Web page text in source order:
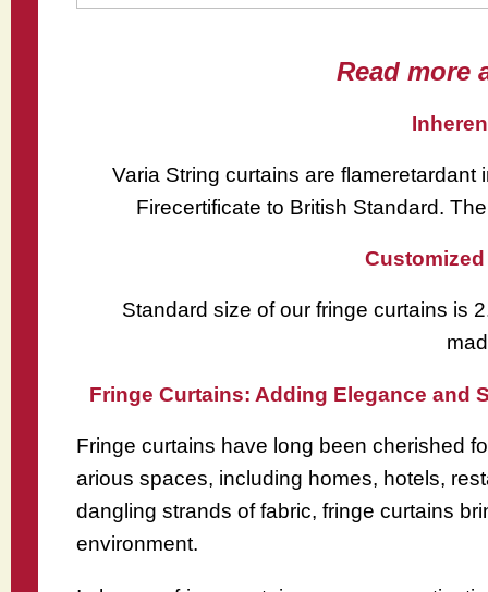
Read more
Varia String curtains are
Firecertificate to British Standard.
Standard size of our fringe curtains is
Fringe Curtains: Adding Elegance and
Fringe curtains have long been cherished
arious spaces, including homes, hotels,
dangling strands of fabric, fringe curtains
environment.